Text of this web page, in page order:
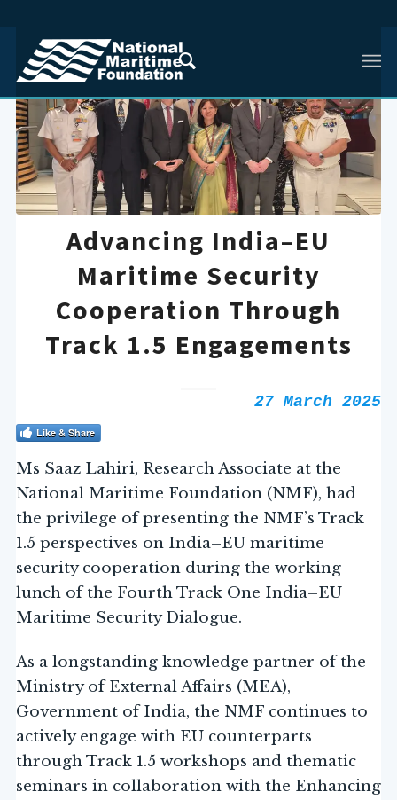
Advancing India–EU
Maritime Security
Cooperation Through
Track 1.5 Engagements
27 March 2025
Like & Share
Ms Saaz Lahiri, Research Associate at the
National Maritime Foundation (NMF), had
the privilege of presenting the NMF’s Track
1.5 perspectives on India–EU maritime
security cooperation during the working
lunch of the Fourth Track One India–EU
Maritime Security Dialogue.
As a longstanding knowledge partner of the
Ministry of External Affairs (MEA),
Government of India, the NMF continues to
actively engage with EU counterparts
through Track 1.5 workshops and thematic
seminars in collaboration with the Enhancing